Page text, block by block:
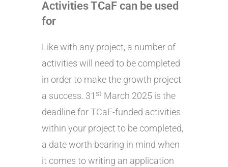
Activities TCaF can be used
for
Like with any project, a number of
activities will need to be completed
in order to make the growth project
a success. 31 st March 2025 is the
deadline for TCaF-funded activities
within your project to be completed,
a date worth bearing in mind when
it comes to writing an application